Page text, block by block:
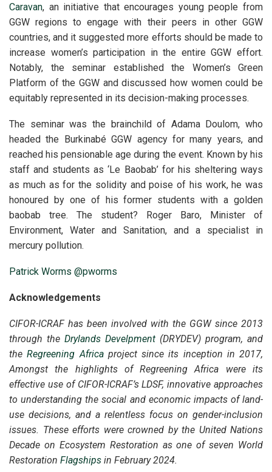
Caravan, an initiative that encourages young people from
GGW regions to engage with their peers in other GGW
countries, and it suggested more efforts should be made to
increase women’s participation in the entire GGW effort.
Notably, the seminar established the Women’s Green
Platform of the GGW and discussed how women could be
equitably represented in its decision-making processes.
The seminar was the brainchild of Adama Doulom, who
headed the Burkinabé GGW agency for many years, and
reached his pensionable age during the event. Known by his
staff and students as ‘Le Baobab’ for his sheltering ways
as much as for the solidity and poise of his work, he was
honoured by one of his former students with a golden
baobab tree. The student? Roger Baro, Minister of
Environment, Water and Sanitation, and a specialist in
mercury pollution.
Patrick Worms @pworms
Acknowledgements
CIFOR-ICRAF has been involved with the GGW since 2013
through the Drylands Develpment (DRYDEV) program, and
theRegreening Africaproject since its inception in 2017,
Amongst the highlights of Regreening Africa were its
effective use of CIFOR-ICRAF’s LDSF, innovative approaches
to understanding the social and economic impacts of land-
use decisions, and a relentless focus on gender-inclusion
issues. These efforts were crowned by the United Nations
Decade on Ecosystem Restoration as one of seven World
Restoration Flagships in February 2024.